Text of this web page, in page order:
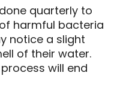
quarterly to
harmful bacteria
notice a slight
of their water.
will end